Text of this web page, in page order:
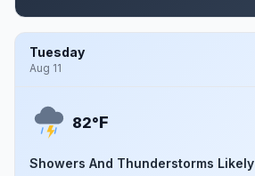
Tuesday
Aug 11
82°F
Showers And Thunderstorms Likely